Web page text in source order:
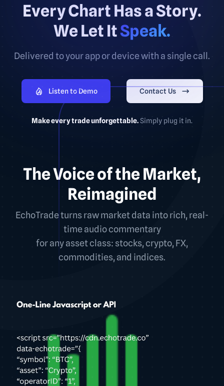
Every Chart Has a Story.
We Let ItSpeak.
Delivered to your app or device with a single call.
Listen to Demo Contact Us
Make every trade unforgettable.Simply plug it in.
The Voice of the Market,
Reimagined
EchoTrade turns raw market data into rich, real-
time audio commentary
for any asset class: stocks, crypto, FX,
commodities, and indices.